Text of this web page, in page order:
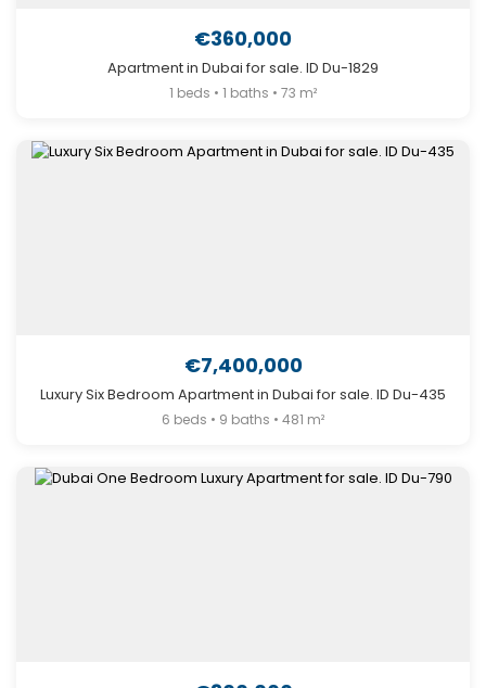
€360,000
Apartment in Dubai for sale. ID Du-1829
1 beds • 1 baths • 73 m²
€7,400,000
Luxury Six Bedroom Apartment in Dubai for sale. ID Du-435
6 beds • 9 baths • 481 m²